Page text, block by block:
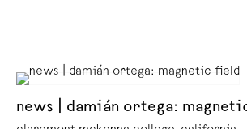
news | damián ortega: